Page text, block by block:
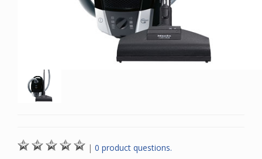
| 0 product questions.